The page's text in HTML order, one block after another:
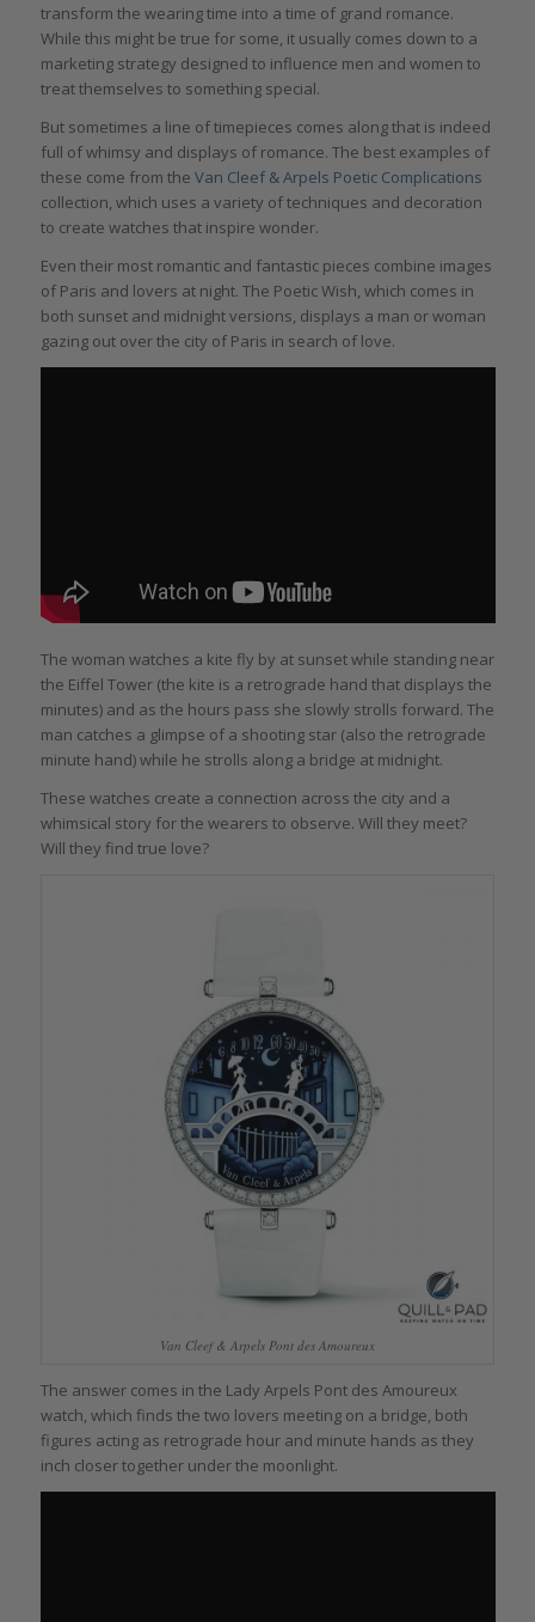
transform the wearing time into a time of grand romance.
While this might be true for some, it usually comes down to a
marketing strategy designed to influence men and women to
treat themselves to something special.
But sometimes a line of timepieces comes along that is indeed
full of whimsy and displays of romance. The best examples of
these come from the Van Cleef & Arpels Poetic Complications
collection, which uses a variety of techniques and decoration
to create watches that inspire wonder.
Even their most romantic and fantastic pieces combine images
of Paris and lovers at night. The Poetic Wish, which comes in
both sunset and midnight versions, displays a man or woman
gazing out over the city of Paris in search of love.
The woman watches a kite fly by at sunset while standing near
the Eiffel Tower (the kite is a retrograde hand that displays the
minutes) and as the hours pass she slowly strolls forward. The
man catches a glimpse of a shooting star (also the retrograde
minute hand) while he strolls along a bridge at midnight.
These watches create a connection across the city and a
whimsical story for the wearers to observe. Will they meet?
Will they find true love?
Van Cleef & Arpels Pont des Amoureux
The answer comes in the Lady Arpels Pont des Amoureux
watch, which finds the two lovers meeting on a bridge, both
figures acting as retrograde hour and minute hands as they
inch closer together under the moonlight.